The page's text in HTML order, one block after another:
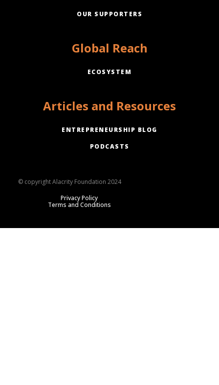
OUR SUPPORTERS
Global Reach
ECOSYSTEM
Articles and Resources
ENTREPRENEURSHIP BLOG
PODCASTS
© copyright Alacrity Foundation 2024
Privacy Policy
Terms and Conditions